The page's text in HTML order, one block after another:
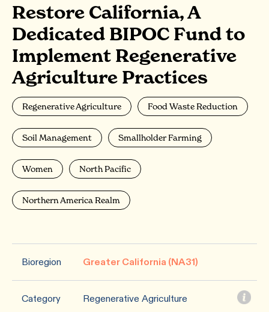
Restore California, A
Dedicated BIPOC Fund to
Implement Regenerative
Agriculture Practices
Regenerative Agriculture Food Waste Reduction
Soil Management Smallholder Farming
Women North Pacific
Northern America Realm
Bioregion Greater California (NA31)
Category Regenerative Agriculture